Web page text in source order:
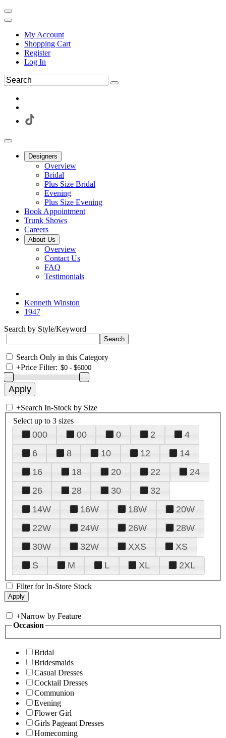
My Account
Shopping Cart
Register
Log In
Designers
Overview
Bridal
Plus Size Bridal
Evening
Plus Size Evening
Book Appointment
Trunk Shows
Careers
About Us
Overview
Contact Us
FAQ
Testimonials
Kenneth Winston
1947
Search by Style/Keyword
Search Only in this Category
+Price Filter:
+Search In-Stock by Size
Select up to 3 sizes
000 00 0 2
4
6
8 10 12
14
16
18 20 22
24
26
28 30
32
14W
16W 18W
20W
22W
24W 26W
28W
30W
32W XXS
XS
S
M L XL 2XL
Filter for In-Store Stock
+Narrow by Feature
Occasion
Bridal
Bridesmaids
Casual Dresses
Cocktail Dresses
Communion
Evening
Flower Girl
Girls Pageant Dresses
Homecoming